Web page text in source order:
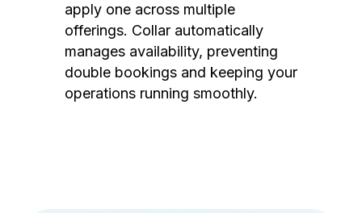
apply one across multiple
offerings. Collar automatically
manages availability, preventing
double bookings and keeping your
operations running smoothly.